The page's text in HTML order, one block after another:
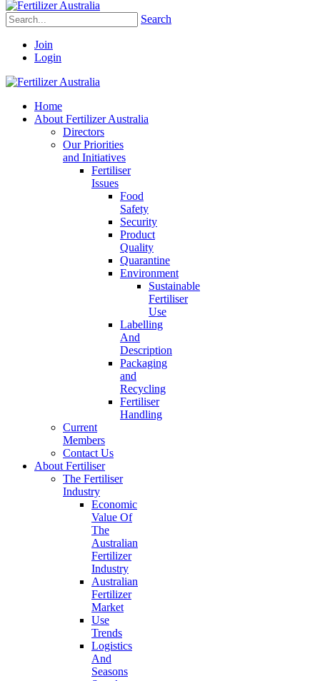
Search
Join
Login
Home
About Fertilizer Australia
Directors
Our Priorities
and Initiatives
Fertiliser
Issues
Food
Safety
Security
Product
Quality
Quarantine
Environment
Sustainable
Fertiliser
Use
Labelling
And
Description
Packaging
and
Recycling
Fertiliser
Handling
Current
Members
Contact Us
About Fertiliser
The Fertiliser
Industry
Economic
Value Of
The
Australian
Fertilizer
Industry
Australian
Fertilizer
Market
Use
Trends
Logistics
And
Seasons